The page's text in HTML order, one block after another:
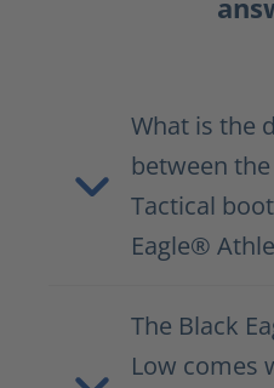
What is the
between
Tactical
Eagle®
The Black
Low comes